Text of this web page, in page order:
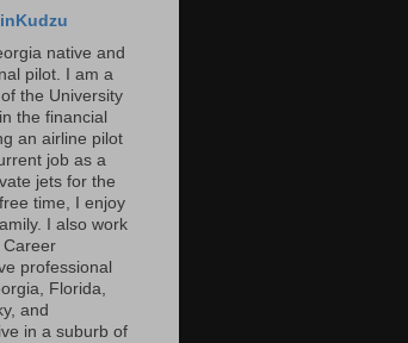
native and
pilot. I am a
the University
the financial
an airline pilot
job as a
jets for the
time, I enjoy
I also work
Career
professional
Florida,
and
in a suburb of